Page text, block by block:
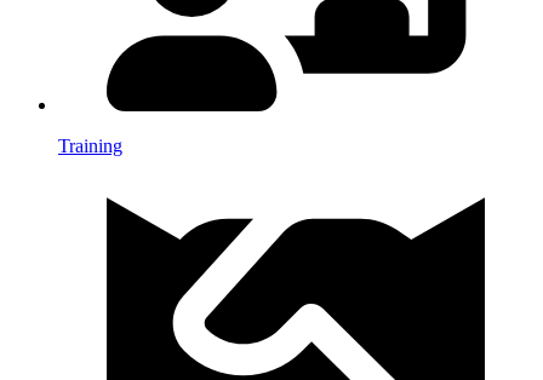
Training